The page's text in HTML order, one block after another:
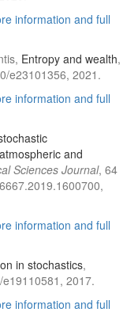
information and full
Entropy and wealth,
e23101356, 2021.
information and full
and
Sciences Journal, 64
information and full
in stochastics,
2017.
information and full